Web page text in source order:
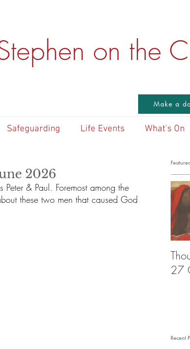
on the
Make a
Safeguarding Life Events What's On
2026
& Paul. Foremost among the
these two men that caused God
27
Recent